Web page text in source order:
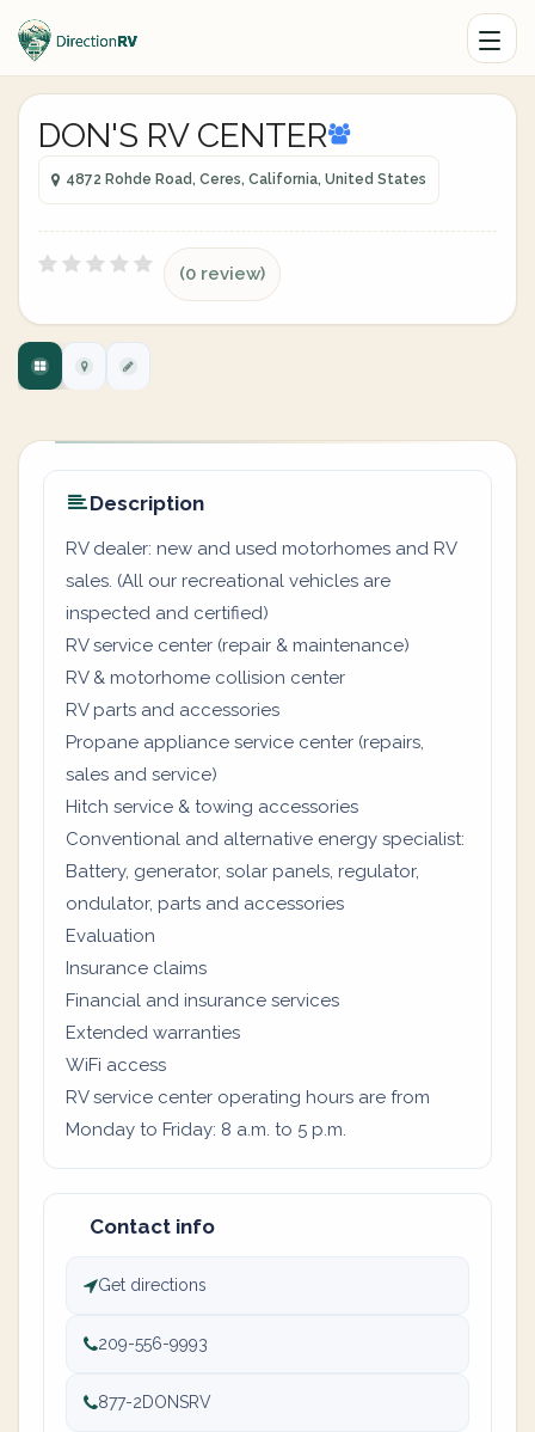
DON'S RV CENTER
4872 Rohde Road, Ceres, California, United States
(0 review)
Description
RV dealer: new and used motorhomes and RV
sales. (All our recreational vehicles are
inspected and certified)
RV service center (repair & maintenance)
RV & motorhome collision center
RV parts and accessories
Propane appliance service center (repairs,
sales and service)
Hitch service & towing accessories
Conventional and alternative energy specialist:
Battery, generator, solar panels, regulator,
ondulator, parts and accessories
Evaluation
Insurance claims
Financial and insurance services
Extended warranties
WiFi access
RV service center operating hours are from
Monday to Friday: 8 a.m. to 5 p.m.
Contact info
Get directions
209-556-9993
877-2DONSRV